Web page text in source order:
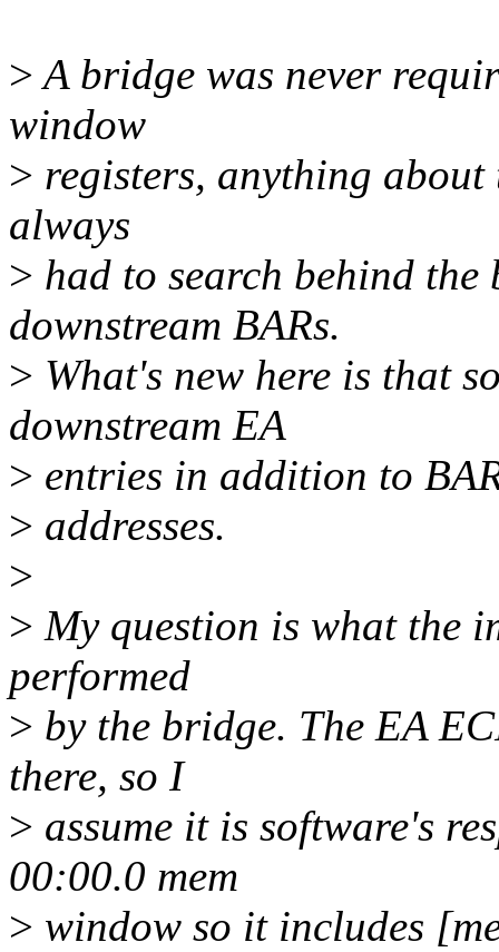
>A bridge was never
window
> registers, anything
always
> had to search behind
downstream BARs.
> What's new here is that
downstream EA
> entries in addition to
> addresses.
>
> My question is what the
performed
> by the bridge. The EA
there, so I
> assume it is software's
00:00.0 mem
> window so it includes